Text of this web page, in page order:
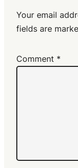
Your email
fields are
Comment *